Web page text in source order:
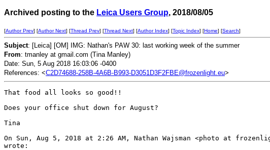
Archived posting to the Leica Users Group, 2018/08/05
[Author Prev] [Author Next] [Thread Prev] [Thread Next] [Author Index] [Topic Index] [Home] [Search]
Subject: [Leica] [OM] IMG: Nathan's PAW 30: last working week of the summer
From: tmanley at gmail.com (Tina Manley)
Date: Sun, 5 Aug 2018 16:03:06 -0400
References: <C2D74688-258B-4A6B-B993-D3051D3F2FBE@frozenlight.eu>
That food all looks so good!!
Does your office shut down for August?
Tina
On Sun, Aug 5, 2018 at 2:26 AM, Nathan Wajsman <photo at
wrote: